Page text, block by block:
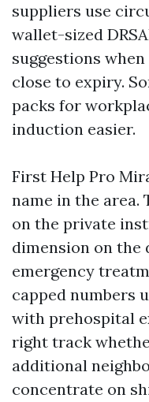
suppliers use
wallet-sized
suggestions
close to expiry.
packs for
induction easier.
First Help Pro
name in the area.
on the private
dimension on the
emergency
capped numbers
with prehospital
right track
additional
concentrate on